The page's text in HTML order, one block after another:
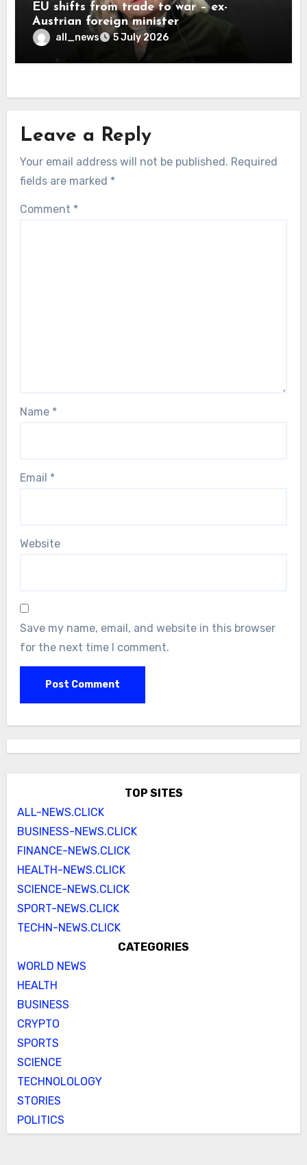
EU shifts from trade to war – ex-
Austrian foreign minister
all_news 5 July 2026
Leave a Reply
Your email address will not be published. Required
fields are marked *
Comment *
Name *
Email *
Website
Save my name, email, and website in this browser
for the next time I comment.
TOP SITES
ALL-NEWS.CLICK
BUSINESS-NEWS.CLICK
FINANCE-NEWS.CLICK
HEALTH-NEWS.CLICK
SCIENCE-NEWS.CLICK
SPORT-NEWS.CLICK
TECHN-NEWS.CLICK
CATEGORIES
WORLD NEWS
HEALTH
BUSINESS
CRYPTO
SPORTS
SCIENCE
TECHNOLOLOGY
STORIES
POLITICS